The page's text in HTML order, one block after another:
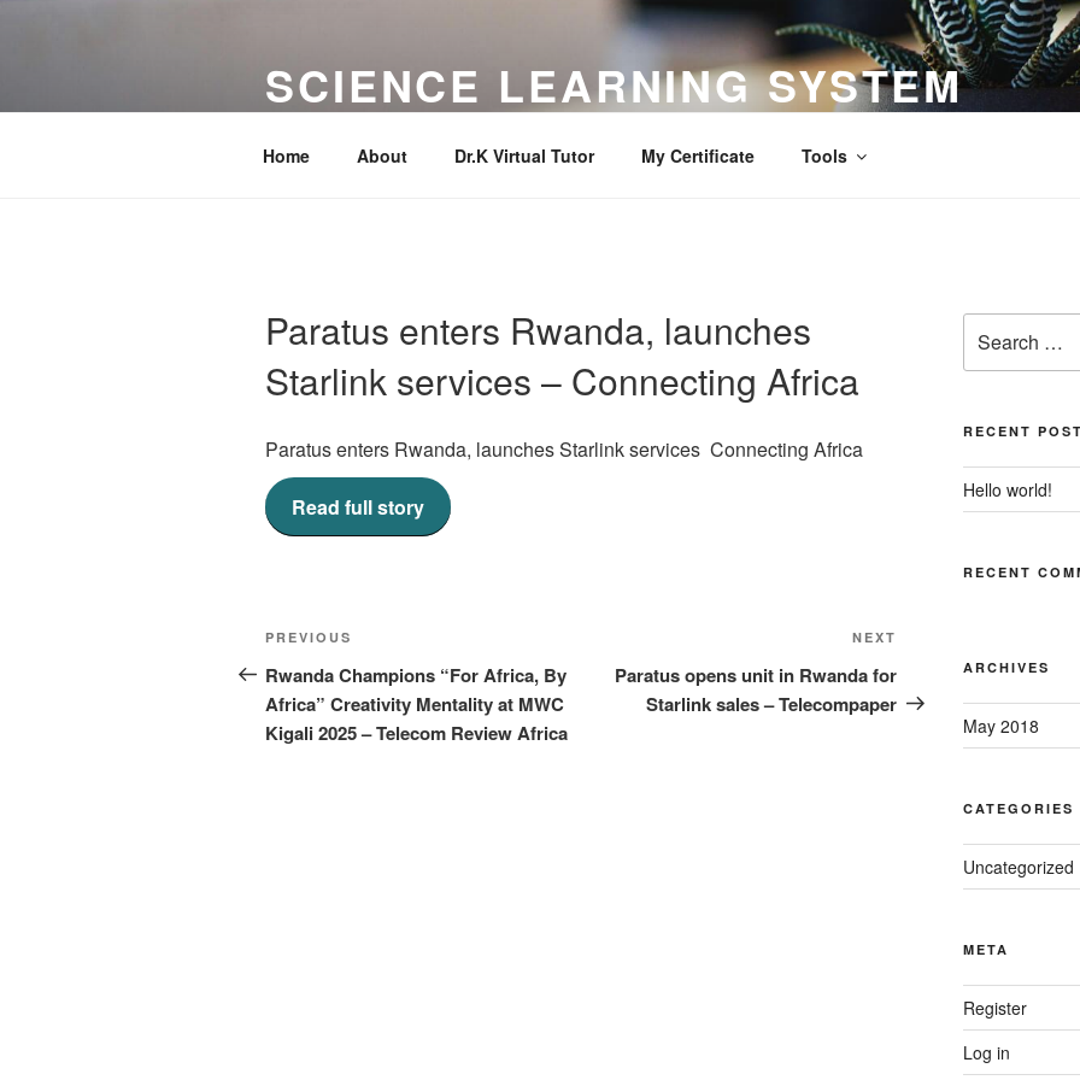
SCIENCE LEARNING SYSTEM
Home About Dr.K Virtual Tutor My Certificate Tools
Paratus enters Rwanda, launches
Starlink services – Connecting Africa
Paratus enters Rwanda, launches Starlink services Connecting Africa
Read full story
Post
navigation
Previous
Post
PREVIOUS
Rwanda Champions “For Africa, By
Africa” Creativity Mentality at MWC
Kigali 2025 – Telecom Review Africa
Post
NEXT
Paratus opens unit in Rwanda for
Starlink sales – Telecompaper
for:
RECENT
Hello world!
RECENT
ARCHIVES
May 2018
CATEGORIES
Uncategorized
META
Register
Log in